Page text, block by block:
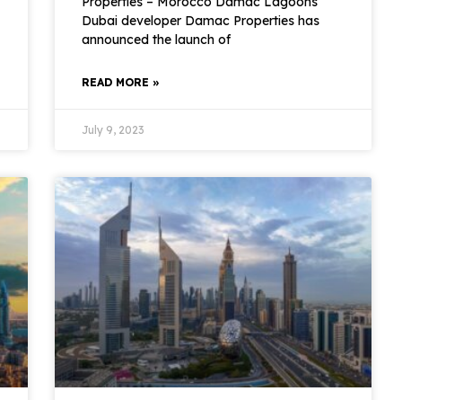
Dubai developer Damac Properties has
announced the launch of
READ MORE »
July 9, 2023